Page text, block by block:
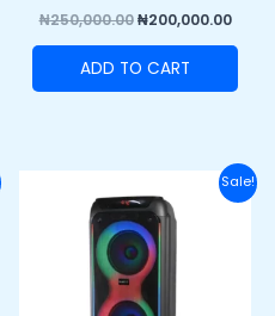
₦250,000.00 ₦200,000.00
ADD TO CART
Sale!
price
was:
₦250,000.00.
price